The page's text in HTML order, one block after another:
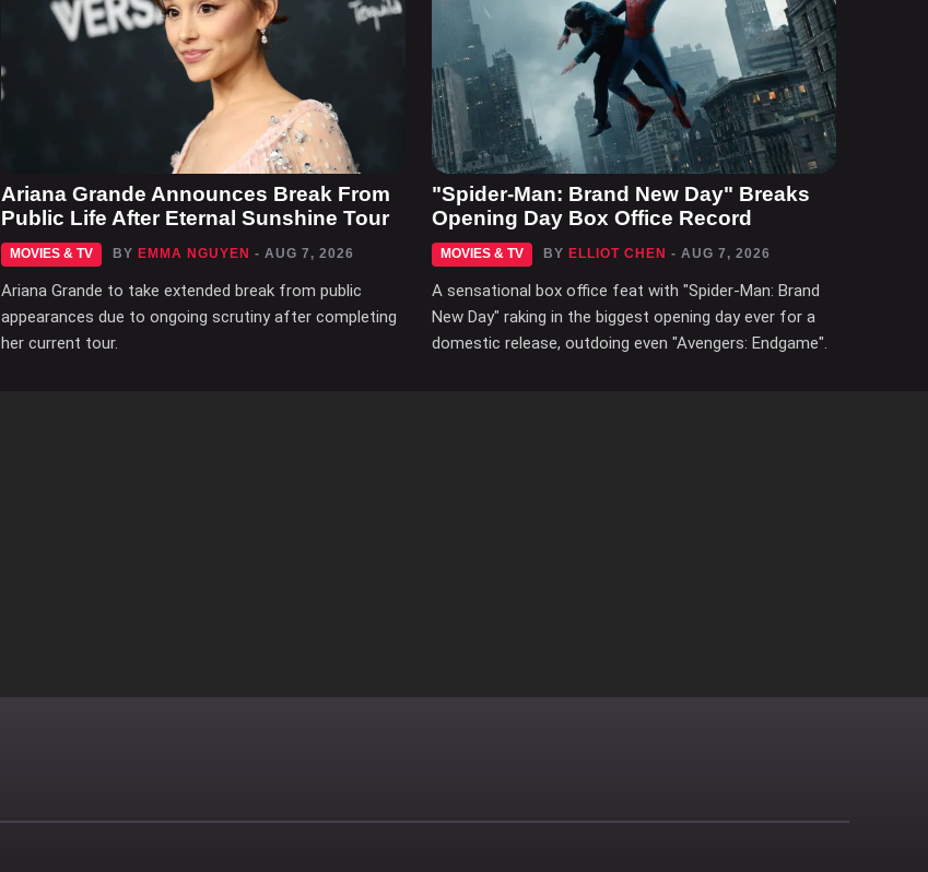
Ariana Grande Announces Break From
Public Life After Eternal Sunshine Tour
MOVIES & TV BY EMMA NGUYEN - AUG 7, 2026
Ariana Grande to take extended break from public
appearances due to ongoing scrutiny after completing
her current tour.
"Spider-Man: Brand New Day" Breaks
Opening Day Box Office Record
MOVIES & TV BY ELLIOT CHEN - AUG 7, 2026
A sensational box office feat with "Spider-Man: Brand
New Day" raking in the biggest opening day ever for a
domestic release, outdoing even "Avengers: Endgame".